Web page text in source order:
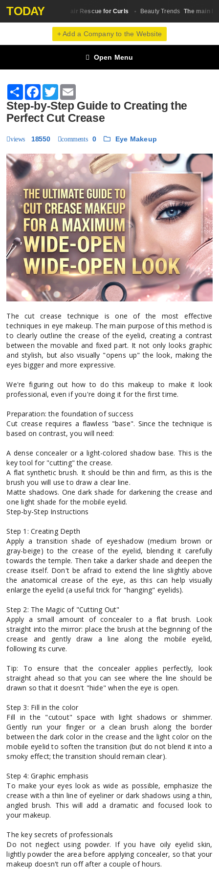
TODAY
10 Castor Oil for Hair Rescue for Curls Beauty Trends The main
+ Add a Company to the Website
Open Menu
ShareFacebook
Twitter
Step-by-Step Guide to Creating the
Perfect Cut Crease
views 18550 comments 0 Eye Makeup
The cut crease technique is one of the most effective
techniques in eye makeup. The main purpose of this method is
to clearly outline the crease of the eyelid, creating a contrast
between the movable and fixed part. It not only looks graphic
and stylish, but also visually "opens up" the look, making the
eyes bigger and more expressive.
We're figuring out how to do this makeup to make it look
professional, even if you're doing it for the first time.
Preparation: the foundation of success
Cut crease requires a flawless "base". Since the technique is
based on contrast, you will need:
A dense concealer or a light-colored shadow base. This is the
key tool for "cutting" the crease.
A flat synthetic brush. It should be thin and firm, as this is the
brush you will use to draw a clear line.
Matte shadows. One dark shade for darkening the crease and
one light shade for the mobile eyelid.
Step-by-Step Instructions
Step 1: Creating Depth
Apply a transition shade of eyeshadow (medium brown or
gray-beige) to the crease of the eyelid, blending it carefully
towards the temple. Then take a darker shade and deepen the
crease itself. Don't be afraid to extend the line slightly above
the anatomical crease of the eye, as this can help visually
enlarge the eyelid (a useful trick for "hanging" eyelids).
Step 2: The Magic of "Cutting Out"
Apply a small amount of concealer to a flat brush. Look
straight into the mirror: place the brush at the beginning of the
crease and gently draw a line along the mobile eyelid,
following its curve.
Tip: To ensure that the concealer applies perfectly, look
straight ahead so that you can see where the line should be
drawn so that it doesn't "hide" when the eye is open.
Step 3: Fill in the color
Fill in the "cutout" space with light shadows or shimmer.
Gently run your finger or a clean brush along the border
between the dark color in the crease and the light color on the
mobile eyelid to soften the transition (but do not blend it into a
smoky effect; the transition should remain clear).
Step 4: Graphic emphasis
To make your eyes look as wide as possible, emphasize the
crease with a thin line of eyeliner or dark shadows using a thin,
angled brush. This will add a dramatic and focused look to
your makeup.
The key secrets of professionals
Do not neglect using powder. If you have oily eyelid skin,
lightly powder the area before applying concealer, so that your
makeup doesn't run off after a couple of hours.